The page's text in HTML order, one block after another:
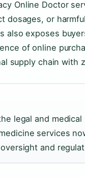
Online Doctor
dosages, or
also exposes
of online
supply chain with
legal and
services
and